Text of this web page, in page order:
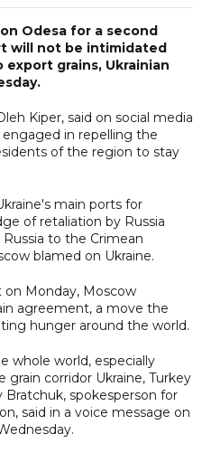
Odesa for a second
will not be intimidated
grains, Ukrainian
Kiper, said on social media
in repelling the
of the region to stay
main ports for
of retaliation by Russia
to the Crimean
blamed on Ukraine.
Monday, Moscow
agreement, a move the
hunger around the world.
whole world, especially
corridor Ukraine, Turkey
Bratchuk, spokesperson for
said in a voice message on